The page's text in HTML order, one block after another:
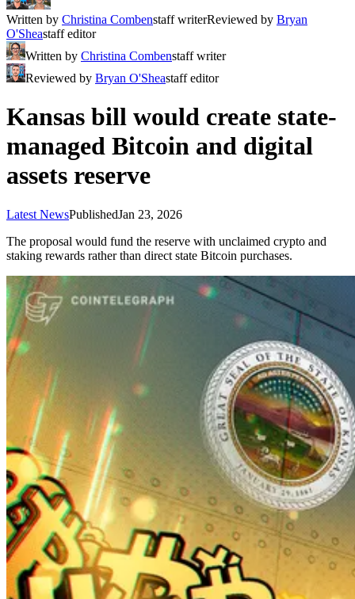
Written by Christina Combenstaff writerReviewed by Bryan
O'Sheastaff editor
Written by Christina Combenstaff writer
Reviewed by Bryan O'Sheastaff editor
Kansas bill would create state-
managed Bitcoin and digital
assets reserve
Latest NewsPublishedJan 23, 2026
The proposal would fund the reserve with unclaimed crypto and
staking rewards rather than direct state Bitcoin purchases.